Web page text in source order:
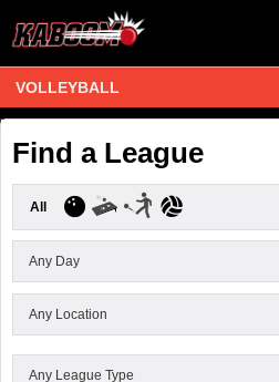
VOLLEYBALL
Find a League
All